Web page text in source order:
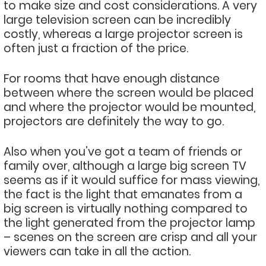
to make size and cost considerations. A very
large television screen can be incredibly
costly, whereas a large projector screen is
often just a fraction of the price.
For rooms that have enough distance
between where the screen would be placed
and where the projector would be mounted,
projectors are definitely the way to go.
Also when you’ve got a team of friends or
family over, although a large big screen TV
seems as if it would suffice for mass viewing,
the fact is the light that emanates from a
big screen is virtually nothing compared to
the light generated from the projector lamp
– scenes on the screen are crisp and all your
viewers can take in all the action.